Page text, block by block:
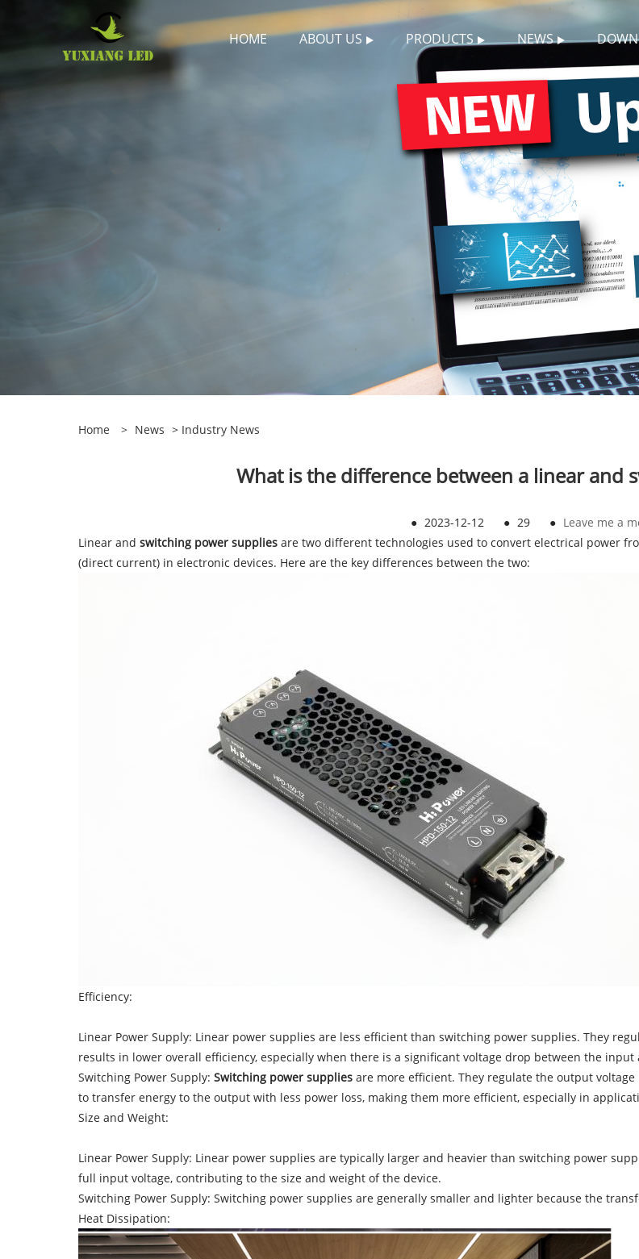
HOME ABOUT US PRODUCTS NEWS
Home > News > Industry News
What is the difference between a linear and
● 2023-12-12 ● 29 ● Leave me a
Linear and switching power supplies are two different technologies used to convert electrical power
(direct current) in electronic devices. Here are the key differences between the two:
Efficiency:
Linear Power Supply: Linear power supplies are less efficient than switching power supplies. They
results in lower overall efficiency, especially when there is a significant voltage drop between the input
Switching Power Supply: Switching power supplies are more efficient. They regulate the output
to transfer energy to the output with less power loss, making them more efficient, especially in
Size and Weight:
Linear Power Supply: Linear power supplies are typically larger and heavier than switching power
full input voltage, contributing to the size and weight of the device.
Switching Power Supply: Switching power supplies are generally smaller and lighter because the
Heat Dissipation: